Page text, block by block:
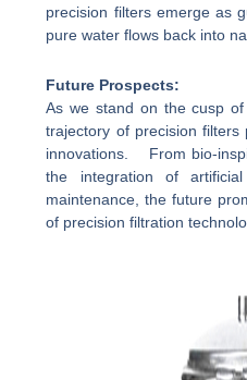
precision filters emerge as
pure water flows back into
Future Prospects:
As we stand on the cusp
trajectory of precision
innovations. From bio-
the integration of
maintenance, the future
of precision filtration